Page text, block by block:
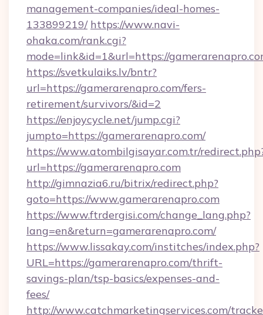
management-companies/ideal-homes-
133899219/ https://www.navi-
ohaka.com/rank.cgi?
mode=link&id=1&url=https://
https://svetkulaiks.lv/bntr?
url=https://gamerarenapro.com/fers-
retirement/survivors/&id=2
https://enjoycycle.net/jump.cgi?
jumpto=https://gamerarenapro.com/
https://www.atombilgisayar.com.tr/
url=https://gamerarenapro.com
http://gimnazia6.ru/bitrix/redirect.php?
goto=https://www.gamerarenapro.com
https://www.ftrdergisi.com/change_lang.php?
lang=en&return=gamerarenapro.com/
https://www.lissakay.com/institches/index.php?
URL=https://gamerarenapro.com/thrift-
savings-plan/tsp-basics/expenses-and-
fees/
http://www.catchmarketingservices.com/